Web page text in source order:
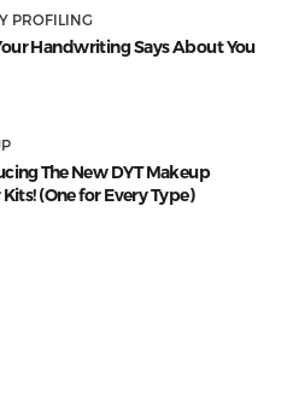
PROFILING
Handwriting Says About You
The New DYT Makeup
(One for Every Type)